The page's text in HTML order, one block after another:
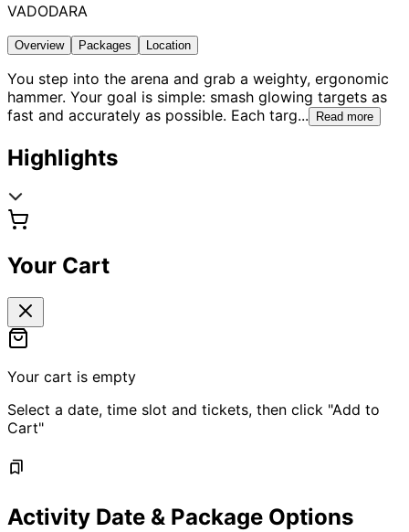
VADODARA
Overview Packages Location
You step into the arena and grab a weighty, ergonomic
hammer. Your goal is simple: smash glowing targets as
fast and accurately as possible. Each targ... Read more
Highlights
Your Cart
Your cart is empty
Select a date, time slot and tickets, then click "Add to
Cart"
Activity Date & Package Options